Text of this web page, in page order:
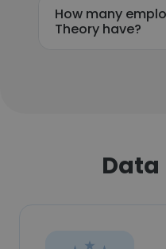
How many
Theory have?